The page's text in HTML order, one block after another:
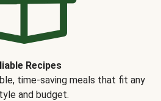
Recipes
time-saving meals that fit any
and budget.